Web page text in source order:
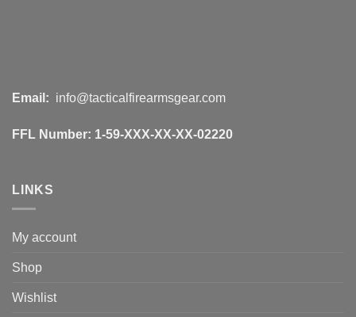
Email: info@tacticalfirearmsgear.com
FFL Number: 1-59-XXX-XX-XX-02220
LINKS
My account
Shop
Wishlist